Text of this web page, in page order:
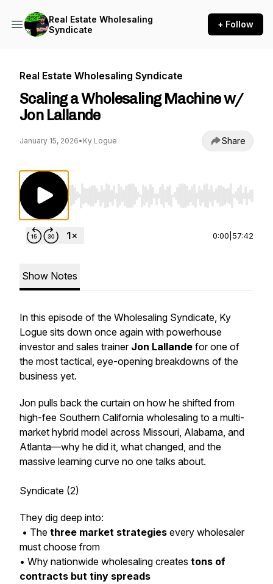
Real Estate Wholesaling
Syndicate
+ Follow
Real Estate Wholesaling Syndicate
Scaling a Wholesaling Machine w/
Jon Lallande
January 15, 2026• Ky Logue Share
Use Left/Right to seek, Home/End to jump
0:00 57:42
Show Notes
In this episode of the Wholesaling Syndicate, Ky
Logue sits down once again with powerhouse
investor and sales trainer Jon Lallande for one of
the most tactical, eye-opening breakdowns of the
business yet.
Jon pulls back the curtain on how he shifted from
high-fee Southern California wholesaling to a multi-
market hybrid model across Missouri, Alabama, and
Atlanta—why he did it, what changed, and the
massive learning curve no one talks about.
Syndicate (2)
They dig deep into:
• The three market strategies every wholesaler
must choose from
• Why nationwide wholesaling creates tons of
contracts but tiny spreads